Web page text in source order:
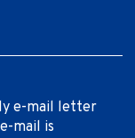
e-mail letter
mail is